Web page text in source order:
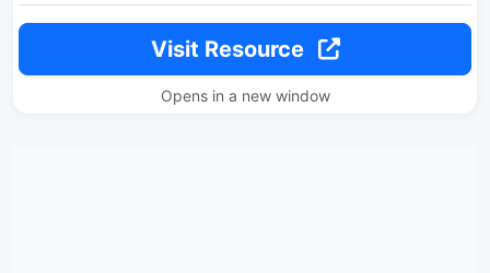
Visit Resource
Opens in a new window